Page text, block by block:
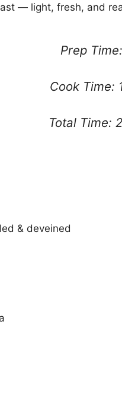
— light, fresh, and
Prep
Cook Time:
Total Time:
& deveined